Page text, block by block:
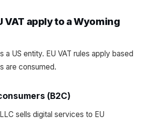
VAT apply to a Wyoming
a US entity. EU VAT rules apply based
are consumed.
(B2C)
sells digital services to EU